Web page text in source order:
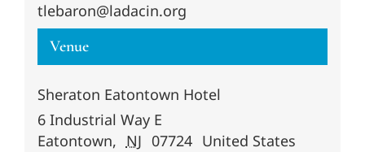
Venue
Sheraton Eatontown Hotel
6 Industrial Way E
Eatontown, NJ 07724 United States
tlebaron@ladacin.org